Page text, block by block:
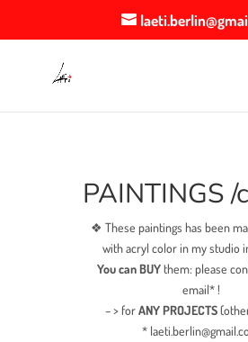
PAINTINGS /
❖ These paintings has been
with acryl color in my studio
You can BUYthem: please
email* !
– > forANY PROJECTS
*